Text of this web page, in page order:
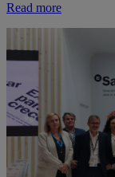
Read more